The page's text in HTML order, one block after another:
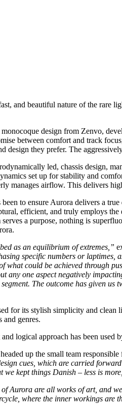
and beautiful nature of the rare
design from Zenvo,
between comfort and track
design they prefer. The
led, chassis design,
set up for stability and
manages airflow. This delivers
to ensure Aurora delivers a
efficient, and truly employs
a purpose, nothing is
as an equilibrium of extremes,”
specific numbers or laptimes,
what could be achieved through
any one aspect negatively
The outcome has given
for its stylish simplicity and clean
and genres.
logical approach has been
up the small team
cues, which are carried
we kept things Danish – less is
of Aurora are all works of art, and
where the inner workings are